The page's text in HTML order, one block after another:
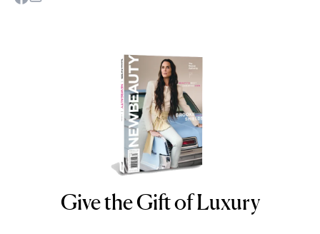
NEWBEAUTY
Give the Gift of Luxury